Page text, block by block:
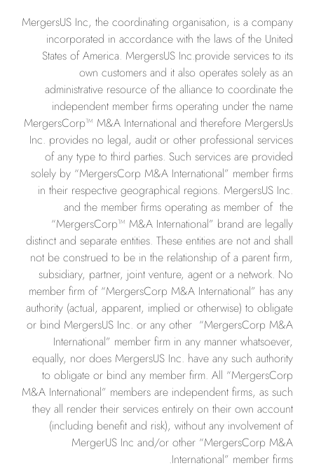
MergersUS Inc, the coordinating organisation, is a company
incorporated in accordance with the laws of the United
States of America. MergersUS Inc.provide services to its
own customers and it also operates solely as an
administrative resource of the alliance to coordinate the
independent member firms operating under the name
MergersCorp™ M&A International and therefore MergersUs
Inc. provides no legal, audit or other professional services
of any type to third parties. Such services are provided
solely by “MergersCorp M&A International” member firms
in their respective geographical regions. MergersUS Inc.
and the member firms operating as member of the
“MergersCorp™ M&A International” brand are legally
distinct and separate entities. These entities are not and shall
not be construed to be in the relationship of a parent firm,
subsidiary, partner, joint venture, agent or a network. No
member firm of “MergersCorp M&A International” has any
authority (actual, apparent, implied or otherwise) to obligate
or bind MergersUS Inc. or any other “MergersCorp M&A
International” member firm in any manner whatsoever,
equally, nor does MergersUS Inc. have any such authority
to obligate or bind any member firm. All “MergersCorp
M&A International” members are independent firms, as such
they all render their services entirely on their own account
(including benefit and risk), without any involvement of
MergerUS Inc and/or other “MergersCorp M&A
International” member firms.